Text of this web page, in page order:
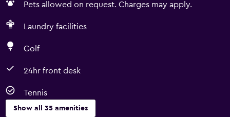
Pets allowed on request. Charges may apply.
Laundry facilities
Golf
24hr front desk
Tennis
Show all 35 amenities